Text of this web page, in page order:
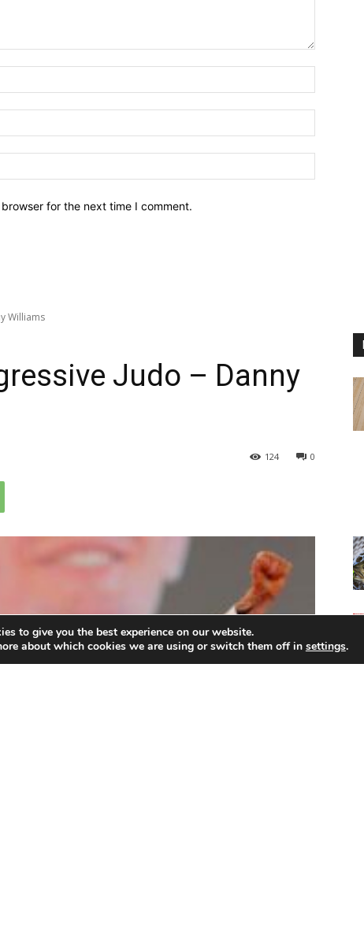
for the next time I comment.
to give you the best experience on our website.
about which cookies we are using or switch them off in settings.